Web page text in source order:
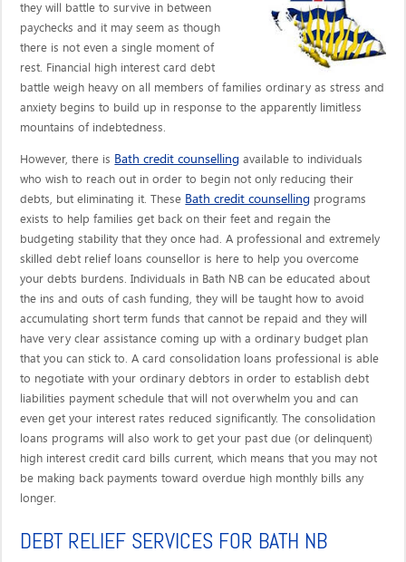
they will battle to survive in between
paychecks and it may seem as though
there is not even a single moment of
rest. Financial high interest card debt
battle weigh heavy on all members of families ordinary as stress and
anxiety begins to build up in response to the apparently limitless
mountains of indebtedness.
However, there is Bath credit counselling available to individuals
who wish to reach out in order to begin not only reducing their
debts, but eliminating it. These Bath credit counselling programs
exists to help families get back on their feet and regain the
budgeting stability that they once had. A professional and extremely
skilled debt relief loans counsellor is here to help you overcome
your debts burdens. Individuals in Bath NB can be educated about
the ins and outs of cash funding, they will be taught how to avoid
accumulating short term funds that cannot be repaid and they will
have very clear assistance coming up with a ordinary budget plan
that you can stick to. A card consolidation loans professional is able
to negotiate with your ordinary debtors in order to establish debt
liabilities payment schedule that will not overwhelm you and can
even get your interest rates reduced significantly. The consolidation
loans programs will also work to get your past due (or delinquent)
high interest credit card bills current, which means that you may not
be making back payments toward overdue high monthly bills any
longer.
DEBT RELIEF SERVICES FOR BATH NB